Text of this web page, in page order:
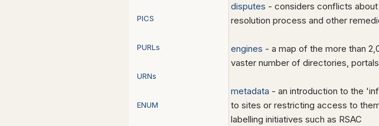
PICS
PURLs
URNs
ENUM
disputes - considers conflicts
resolution process and other
engines - a map of the more than
vaster number of directories,
metadata - an introduction to the
to sites or restricting access to
labelling initiatives such as RSAC